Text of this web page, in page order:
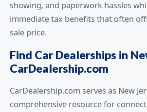
showing, and paperwork hassles
immediate tax benefits that often
sale price.
Find Car Dealerships in
CarDealership.com
CarDealership.com serves as New
comprehensive resource for